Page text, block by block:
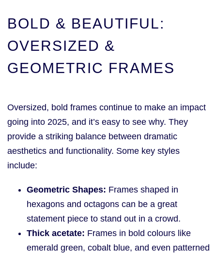
BOLD & BEAUTIFUL:
OVERSIZED &
GEOMETRIC FRAMES
Oversized, bold frames continue to make an impact
going into 2025, and it’s easy to see why. They
provide a striking balance between dramatic
aesthetics and functionality. Some key styles
include:
Geometric Shapes: Frames shaped in
hexagons and octagons can be a great
statement piece to stand out in a crowd.
Thick acetate: Frames in bold colours like
emerald green, cobalt blue, and even patterned